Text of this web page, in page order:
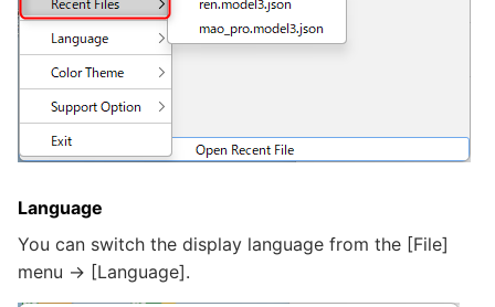
Language
You can switch the display language from the [File]
menu -> [Language].